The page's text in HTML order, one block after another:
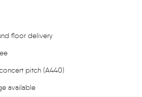
floor delivery
pitch (A440)
available